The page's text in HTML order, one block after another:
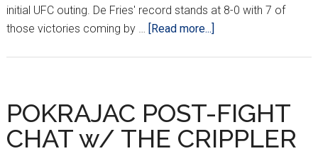
initial UFC outing. De Fries' record stands at 8-0 with 7 of
those victories coming by …
[Read more...]
on
Course
for
POKRAJAC POST-FIGHT
CHAT w/ THE CRIPPLER